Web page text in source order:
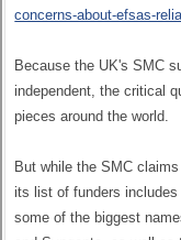
concerns-about-efsas-
Because the UK's SMC
independent, the critical
pieces around the world.
But while the SMC
its list of funders
some of the biggest